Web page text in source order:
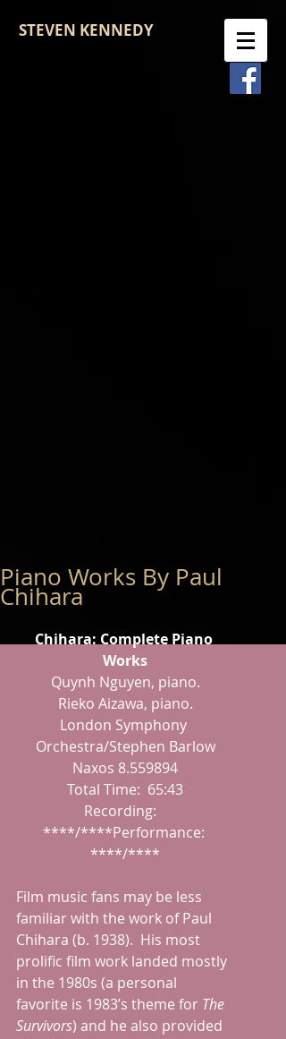
STEVEN KENNEDY
Piano Works By Paul
Chihara
Chihara: Complete Piano
Works
Quynh Nguyen, piano.
Rieko Aizawa, piano.
London Symphony
Orchestra/Stephen Barlow
Naxos 8.559894
Total Time:  65:43
Recording:
****/****Performance:
****/****
Film music fans may be less
familiar with the work of Paul
Chihara (b. 1938).  His most
prolific film work landed mostly
in the 1980s (a personal
favorite is 1983’s theme for The
Survivors) and he also provided